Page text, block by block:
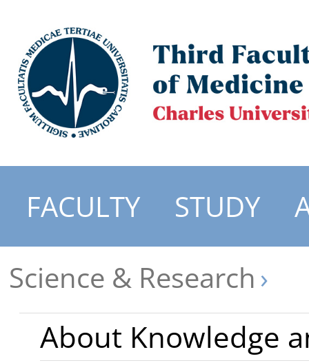
FACULTY STUDY
Science & Research
About Knowledge